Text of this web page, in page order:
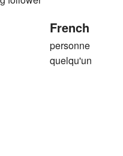
French
personne
quelqu'un